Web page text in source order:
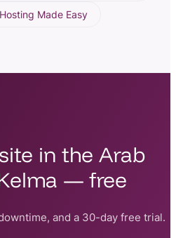
Made Easy
in the Arab
— free
and a 30-day free trial.